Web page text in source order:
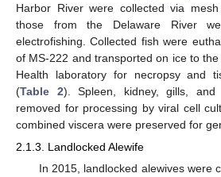
Harbor River were collected via
those from the Delaware River
electrofishing. Collected fish were
of MS-222 and transported on ice to
Health laboratory for necropsy and
(Table 2). Spleen, kidney, gills, and
removed for processing by viral cell
combined viscera were preserved for
2.1.3. Landlocked Alewife
In 2015, landlocked alewives were